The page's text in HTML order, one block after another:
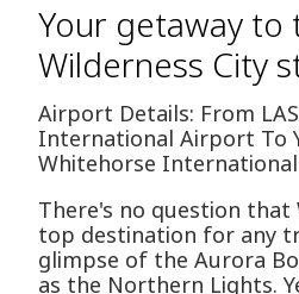
Your getaway to
Wilderness City
Airport Details: From
International Airport To
Whitehorse
There's no question that
top destination for any
glimpse of the Aurora
as the Northern Lights.